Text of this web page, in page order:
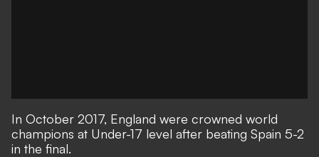
In October 2017, England were crowned world
champions at Under-17 level after beating Spain 5-2
in the final.